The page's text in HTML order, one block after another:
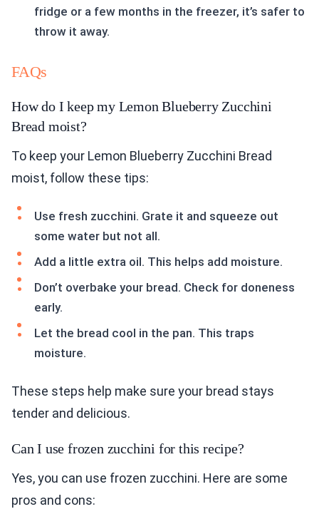
fridge or a few months in the freezer, it’s safer to
throw it away.
FAQs
How do I keep my Lemon Blueberry Zucchini
Bread moist?
To keep your Lemon Blueberry Zucchini Bread
moist, follow these tips:
Use fresh zucchini. Grate it and squeeze out
some water but not all.
Add a little extra oil. This helps add moisture.
Don’t overbake your bread. Check for doneness
early.
Let the bread cool in the pan. This traps
moisture.
These steps help make sure your bread stays
tender and delicious.
Can I use frozen zucchini for this recipe?
Yes, you can use frozen zucchini. Here are some
pros and cons: